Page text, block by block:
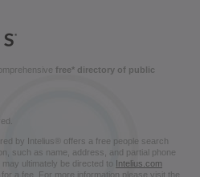
free* directory of public
by Intelius® offers a free people search
such as name, address, and partial phone
ultimately be directed to
Intelius.com
a fee. For more information please visit the